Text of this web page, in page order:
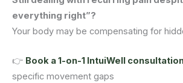
everything right”?
Your body may be compensating for
👉 Book a 1-on-1 IntuiWell
specific movement gaps